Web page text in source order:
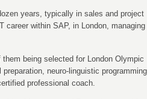
years, typically in sales and project
career within SAP, in London, managing
being selected for London Olympic
neuro-linguistic
professional coach.